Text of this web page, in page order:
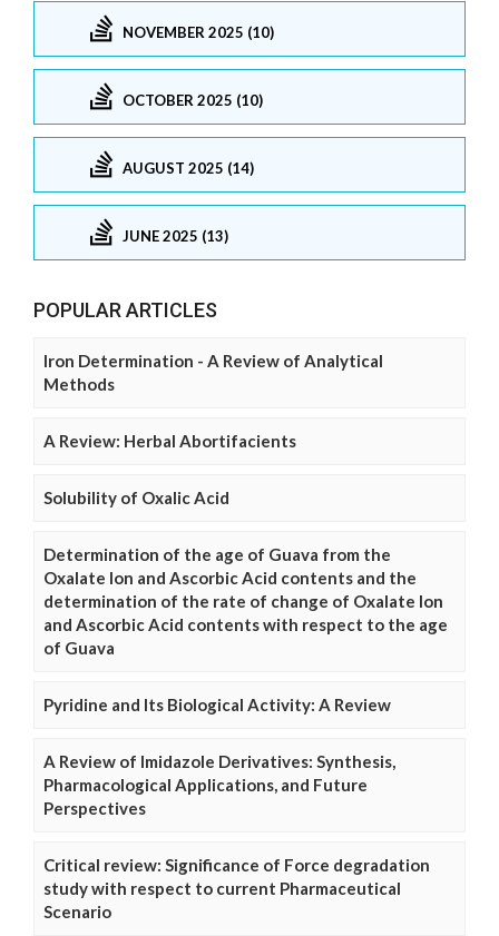
NOVEMBER 2025 (10)
OCTOBER 2025 (10)
AUGUST 2025 (14)
JUNE 2025 (13)
POPULAR ARTICLES
Iron Determination - A Review of Analytical
Methods
A Review: Herbal Abortifacients
Solubility of Oxalic Acid
Determination of the age of Guava from the
Oxalate Ion and Ascorbic Acid contents and the
determination of the rate of change of Oxalate Ion
and Ascorbic Acid contents with respect to the age
of Guava
Pyridine and Its Biological Activity: A Review
A Review of Imidazole Derivatives: Synthesis,
Pharmacological Applications, and Future
Perspectives
Critical review: Significance of Force degradation
study with respect to current Pharmaceutical
Scenario